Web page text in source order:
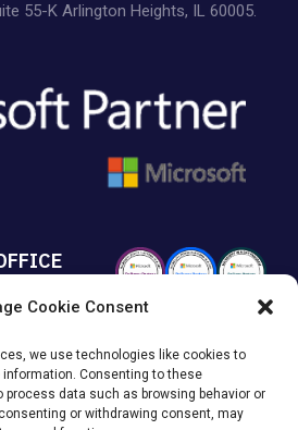
Cookie Consent
we use technologies like cookies to
Consenting to these
data such as browsing behavior or
or withdrawing consent, may
55-K Arlington Heights, IL 60005.
Business
Pakistan.